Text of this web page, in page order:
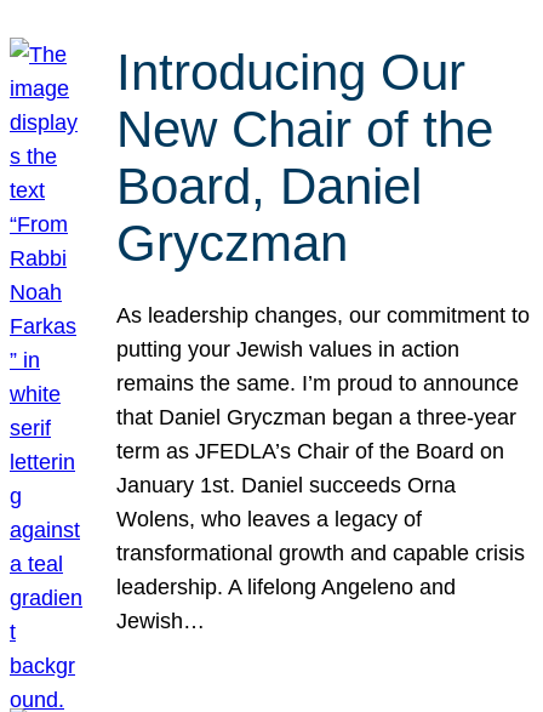
Introducing Our
New Chair of the
Board, Daniel
Gryczman
As leadership changes, our commitment to
putting your Jewish values in action
remains the same. I’m proud to announce
that Daniel Gryczman began a three-year
term as JFEDLA’s Chair of the Board on
January 1st. Daniel succeeds Orna
Wolens, who leaves a legacy of
transformational growth and capable crisis
leadership. A lifelong Angeleno and
Jewish…